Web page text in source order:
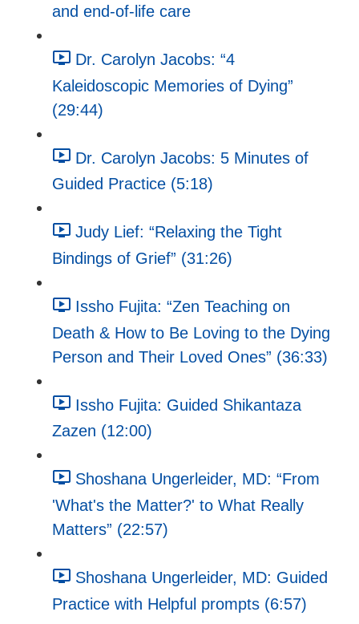
and end-of-life care
Dr. Carolyn Jacobs: “4
Kaleidoscopic Memories of Dying”
(29:44)
Dr. Carolyn Jacobs: 5 Minutes of
Guided Practice (5:18)
Judy Lief: “Relaxing the Tight
Bindings of Grief” (31:26)
Issho Fujita: “Zen Teaching on
Death & How to Be Loving to the Dying
Person and Their Loved Ones” (36:33)
Issho Fujita: Guided Shikantaza
Zazen (12:00)
Shoshana Ungerleider, MD: “From
'What's the Matter?' to What Really
Matters” (22:57)
Shoshana Ungerleider, MD: Guided
Practice with Helpful prompts (6:57)